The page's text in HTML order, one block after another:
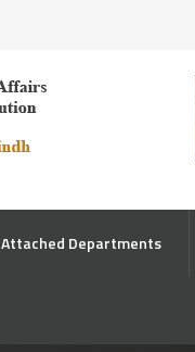
Attached Departments